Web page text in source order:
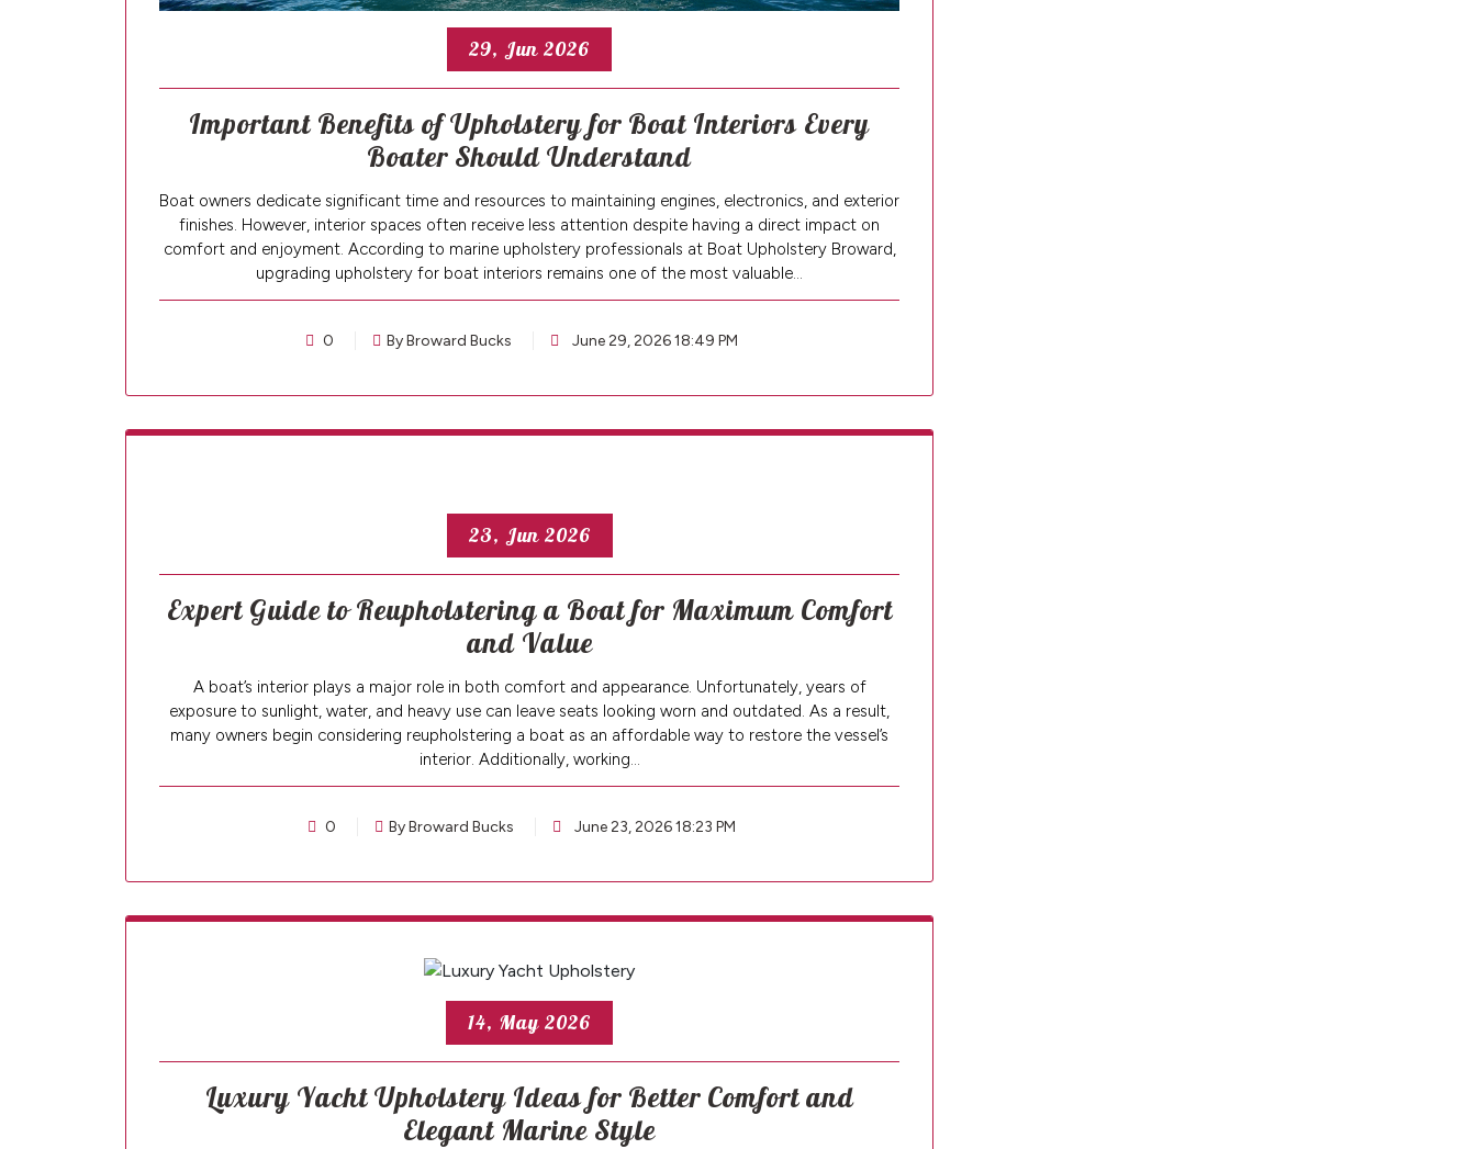
29, Jun 2026
Important Benefits of Upholstery for Boat Interiors Every
Boater Should Understand
Boat owners dedicate significant time and resources to maintaining engines, electronics, and exterior
finishes. However, interior spaces often receive less attention despite having a direct impact on
comfort and enjoyment. According to marine upholstery professionals at Boat Upholstery Broward,
upgrading upholstery for boat interiors remains one of the most valuable…
0 By Broward Bucks June 29, 2026 18:49 PM
23, Jun 2026
Expert Guide to Reupholstering a Boat for Maximum Comfort
and Value
A boat’s interior plays a major role in both comfort and appearance. Unfortunately, years of
exposure to sunlight, water, and heavy use can leave seats looking worn and outdated. As a result,
many owners begin considering reupholstering a boat as an affordable way to restore the vessel’s
interior. Additionally, working…
0 By Broward Bucks June 23, 2026 18:23 PM
14, May 2026
Luxury Yacht Upholstery Ideas for Better Comfort and
Elegant Marine Style